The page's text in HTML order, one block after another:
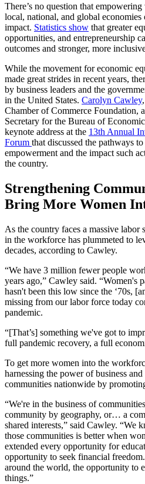
There’s no question that
local, national, and global economies
impact. Statistics show that greater
opportunities, and entrepreneurship
outcomes and stronger, more
While the movement for economic
made great strides in recent years,
by business leaders and the
in the United States. Carolyn Cawley
Chamber of Commerce Foundation,
Secretary for the Bureau of
keynote address at the 13th Annual
Forum that discussed the pathways
empowerment and the impact such
the country.
Strengthening
Bring More Women
As the country faces a massive labor
in the workforce has plummeted to
decades, according to Cawley.
“We have 3 million fewer people
years ago,” Cawley said. “Women's
hasn't been this low since the ‘70s,
missing from our labor force today
pandemic.
“[That’s] something we've got to
full pandemic recovery, a full
To get more women into the
harnessing the power of business
communities nationwide by
“We're in the business of
community by geography, or… a
shared interests,” said Cawley. “We
those communities is better when
extended every opportunity for
opportunity to seek financial
around the world, the opportunity to
things.”